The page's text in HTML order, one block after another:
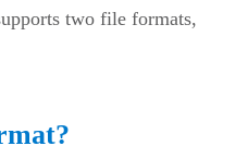
two file formats,